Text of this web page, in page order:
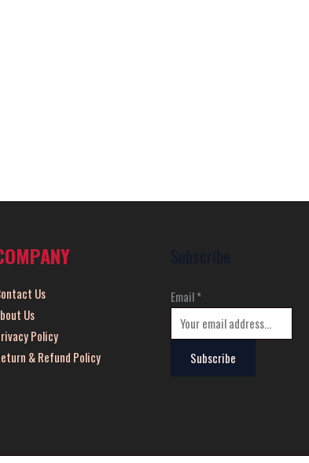
Us
Us
Policy
& Refund Policy
Email*
Subscribe